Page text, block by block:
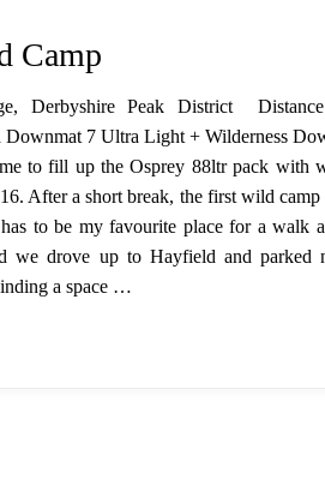
Camp
Derbyshire Peak District
Downmat 7 Ultra Light + Wilderness
to fill up the Osprey 88ltr pack with
After a short break, the first wild
to be my favourite place for a walk
we drove up to Hayfield and parked
a space …